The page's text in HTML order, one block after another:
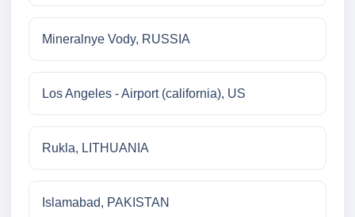
Mineralnye Vody, RUSSIA
Los Angeles - Airport (california), US
Rukla, LITHUANIA
Islamabad, PAKISTAN